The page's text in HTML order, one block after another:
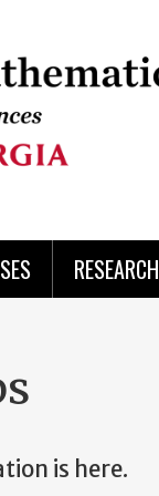
RESEARCH
is here.